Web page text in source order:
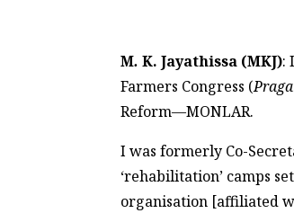
M.K. Jayathissa (MKJ):
Farmers Congress (
Reform—MONLAR.
I was formerly Co-
‘rehabilitation’ camps
organisation [affiliated